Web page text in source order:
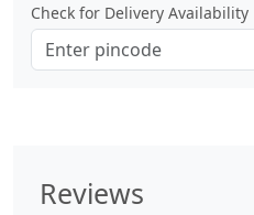
Check for Delivery Availability
Reviews